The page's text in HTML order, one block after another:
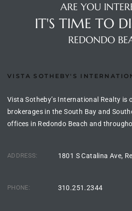
ARE YOU
IT'S TIME TO
REDONDO
VISTA SOTHEBY'S
Vista Sotheby’s International Realty is
brokerages in the South Bay and
offices in Redondo Beach and
ADDRESS: 1801 S Catalina Ave,
PHONE: 310.251.2344